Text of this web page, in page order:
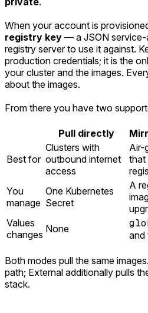
When your account is
registry key — a JSON
registry server to use it against.
production credentials; it is the
your cluster and the images.
about the images.
From there you have two
Pull directly
Best for
Clusters with
outbound internet
access
Air-
that
You
manage
One Kubernetes
Secret
A
Values
changes None
and
Both modes pull the same
path; External additionally pulls
stack.